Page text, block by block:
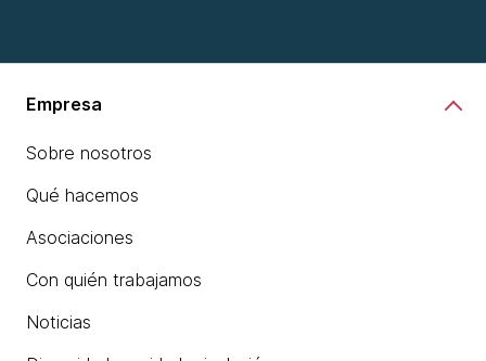
Empresa
Sobre nosotros
Qué hacemos
Asociaciones
Con quién trabajamos
Noticias